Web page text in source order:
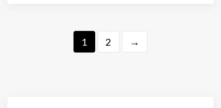
1 2 →